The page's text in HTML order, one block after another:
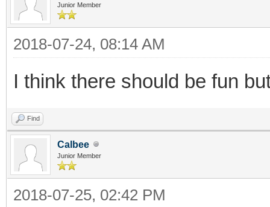
Junior Member
2018-07-24, 08:14 AM
I think there should be fun
Find
Calbee
Junior Member
2018-07-25, 02:42 PM